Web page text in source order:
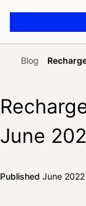
HomeBlog
June
Published June 2022